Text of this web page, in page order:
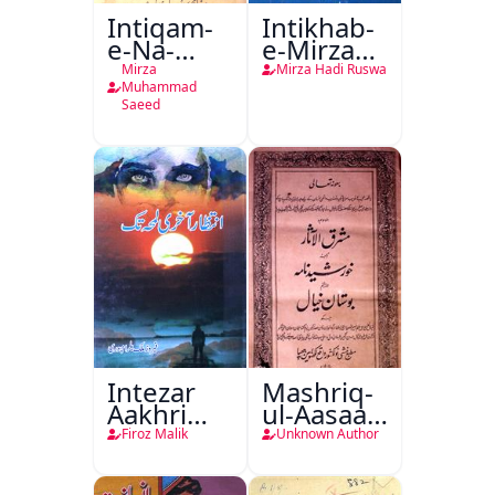
Intiqam-
e-Na-
Tamam
Mirza
Muhammad
Saeed
Intikhab-
e-Mirza
Hadi
Mirza Hadi Ruswa
Intezar
Aakhri
Lamha
Firoz Malik
Mashriq-
ul-Aasaar
Tarjuma
Naama
Unknown Author